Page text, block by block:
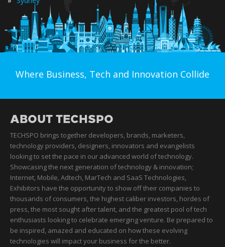
Where Business, Tech and Innovation Collide
ABOUT TECHSPO
TECHSPO brings together developers, brands, marketers,
technology providers, designers, innovators and evangelists
looking to set the pace in our advanced world of technology.
Showcasing the next generation of technology & innovation;
Internet, Mobile, Adtech, MarTech and SaaS Technologies,
Exhibitors have the opportunity to show off their companies to
thousands of consumers, the highest caliber investors, hordes of
press, the most sought after talent, and the greatest pool of tech
enthusiasts looking to celebrate emerging venture. Be prepared to
be inspired, amazed and educated on how these evolving
technologies will impact your business for the better.